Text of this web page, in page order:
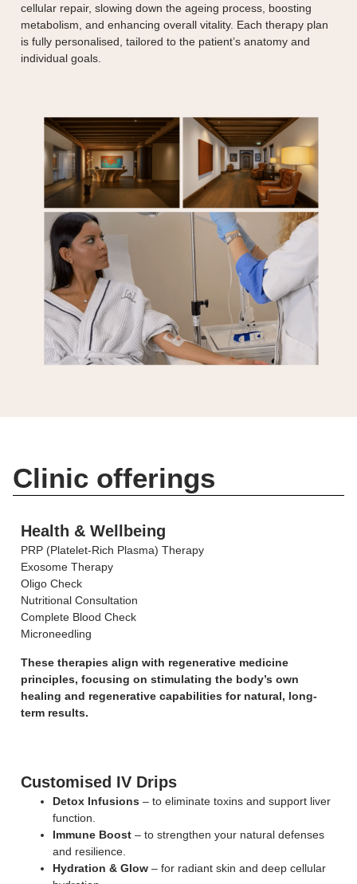
cellular repair, slowing down the ageing process, boosting
metabolism, and enhancing overall vitality. Each therapy plan
is fully personalised, tailored to the patient’s anatomy and
individual goals.
Clinic offerings
Health & Wellbeing
PRP (Platelet-Rich Plasma) Therapy
Exosome Therapy
Oligo Check
Nutritional Consultation
Complete Blood Check
Microneedling
These therapies align with regenerative medicine
principles, focusing on stimulating the body’s own
healing and regenerative capabilities for natural, long-
term results.
Customised IV Drips
Detox Infusions – to eliminate toxins and support liver
function.
Immune Boost – to strengthen your natural defenses
and resilience.
Hydration & Glow – for radiant skin and deep cellular